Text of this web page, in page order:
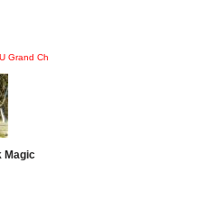
Grand Ch
Magic